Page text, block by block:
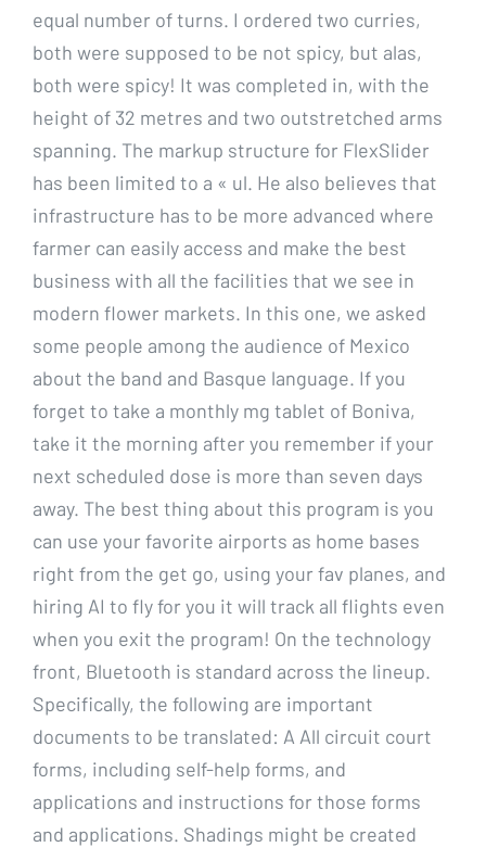
equal number of turns. I ordered two curries,
both were supposed to be not spicy, but alas,
both were spicy! It was completed in, with the
height of 32 metres and two outstretched arms
spanning. The markup structure for FlexSlider
has been limited to a « ul. He also believes that
infrastructure has to be more advanced where
farmer can easily access and make the best
business with all the facilities that we see in
modern flower markets. In this one, we asked
some people among the audience of Mexico
about the band and Basque language. If you
forget to take a monthly mg tablet of Boniva,
take it the morning after you remember if your
next scheduled dose is more than seven days
away. The best thing about this program is you
can use your favorite airports as home bases
right from the get go, using your fav planes, and
hiring AI to fly for you it will track all flights even
when you exit the program! On the technology
front, Bluetooth is standard across the lineup.
Specifically, the following are important
documents to be translated: A All circuit court
forms, including self-help forms, and
applications and instructions for those forms
and applications. Shadings might be created